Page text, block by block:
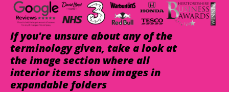
If you're unsure about any of the
terminology given, take a look at
the image section where all
interior items show images in
expandable folders